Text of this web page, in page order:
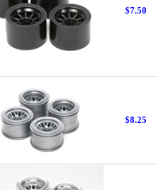
$7.50
$8.25